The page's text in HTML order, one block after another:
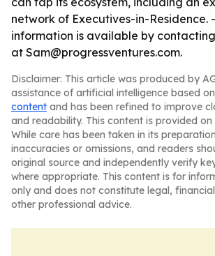
network of Executives-in-Residence.
information is available by
at Sam@progressventures.com.
Disclaimer: This article was produced by
assistance of artificial intelligence based on
content and has been refined to improve
and readability. This content is provided on
While care has been taken in its
inaccuracies or omissions, and readers
original source and independently verify
where appropriate. This content is for
only and does not constitute legal,
other professional advice.